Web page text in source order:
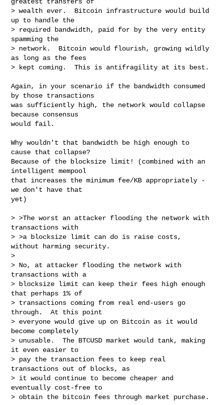
> wealth ever.  Bitcoin infrastructure would build
up to handle the
> required bandwidth, paid for by the very entity
spamming the
> network.  Bitcoin would flourish, growing wildly
as long as the fees
> kept coming.  This is antifragility at its best.
Again, in your scenario if the bandwidth consumed
by those transactions
was sufficiently high, the network would collapse
because consensus
would fail.
Why wouldn't that bandwidth be high enough to
cause that collapse?
Because of the blocksize limit! (combined with an
intelligent mempool
that increases the minimum fee/KB appropriately -
we don't have that
yet)
> >The worst an attacker flooding the network with
transactions with
> >a blocksize limit can do is raise costs,
without harming security.
>
> No, at attacker flooding the network with
transactions with a
> blocksize limit can keep their fees high enough
that perhaps 1% of
> transactions coming from real end-users go
through.  At this point
> everyone would give up on Bitcoin as it would
become completely
> unusable.  The BTCUSD market would tank, making
it even easier to
> pay the transaction fees to keep real
transactions out of blocks, as
> it would continue to become cheaper and
eventually cost-free to
> obtain the bitcoin fees through market purchase.